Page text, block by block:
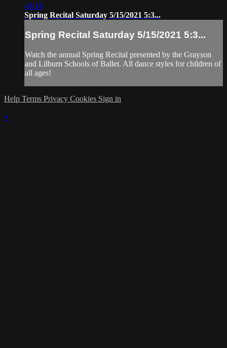
46:16
Spring Recital Saturday 5/15/2021 5:3...
Spring Recital Saturday 5/15/2021 5:3...
Watch the annual Spring Recital presented by the Grayson
and Lilburn Schools of Ballet. All dance styles for children of
all ages!
Help Terms Privacy Cookies Sign in
×